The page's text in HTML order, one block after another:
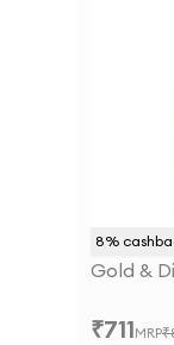
8%
Gold &
₹711MRP₹